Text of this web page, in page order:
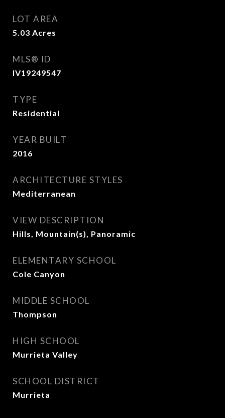
LOT AREA
5.03 Acres
MLS® ID
IV19249547
TYPE
Residential
YEAR BUILT
2016
ARCHITECTURE STYLES
Mediterranean
VIEW DESCRIPTION
Hills, Mountain(s), Panoramic
ELEMENTARY SCHOOL
Cole Canyon
MIDDLE SCHOOL
Thompson
HIGH SCHOOL
Murrieta Valley
SCHOOL DISTRICT
Murrieta